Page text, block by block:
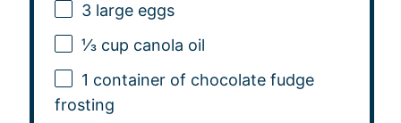
3large eggs
⅓ cup canola oil
1 container of chocolate fudge
frosting